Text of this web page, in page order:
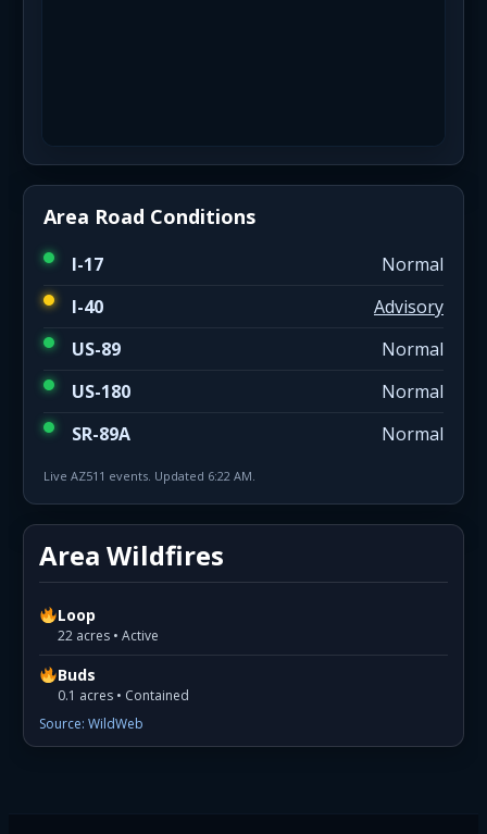
Area Road Conditions
I-17
Normal
I-40
Advisory
US-89
Normal
US-180
Normal
SR-89A
Normal
Live AZ511 events. Updated 6:22 AM.
Area Wildfires
Loop
22 acres • Active
Buds
0.1 acres • Contained
Source: WildWeb